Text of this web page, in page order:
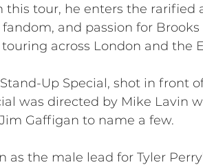
tour, he enters the rarified
and passion for
across London and the
Up Special, shot in front
was directed by Mike Lavin
Gaffigan to name a few.
the male lead for Tyler